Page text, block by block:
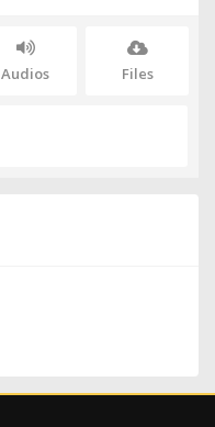
Audios Files